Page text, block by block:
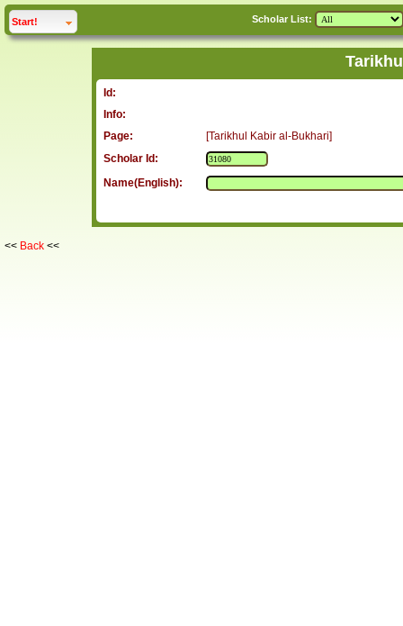
Start! click to Scholar List:
Id:
Info:
Page:
[Tarikhul Kabir al-Bukhari]
Scholar Id:
Name(English):
<< Back <<